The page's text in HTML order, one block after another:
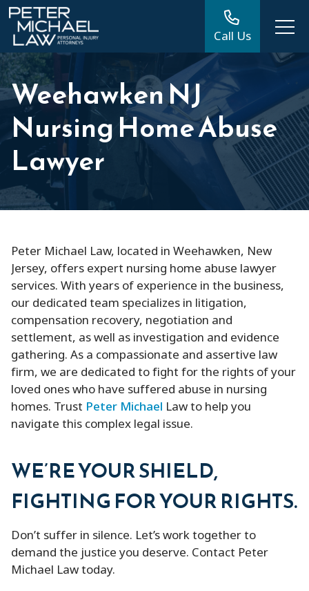
Call Us
Weehawken NJ
Nursing Home Abuse
Lawyer
Peter Michael Law, located in Weehawken, New
Jersey, offers expert nursing home abuse lawyer
services. With years of experience in the business,
our dedicated team specializes in litigation,
compensation recovery, negotiation and
settlement, as well as investigation and evidence
gathering. As a compassionate and assertive law
firm, we are dedicated to fight for the rights of your
loved ones who have suffered abuse in nursing
homes. TrustPeter MichaelLaw to help you
navigate this complex legal issue.
WE’RE YOUR SHIELD,
FIGHTING FOR YOUR RIGHTS.
Don’t suffer in silence. Let’s work together to
demand the justice you deserve. Contact Peter
Michael Law today.